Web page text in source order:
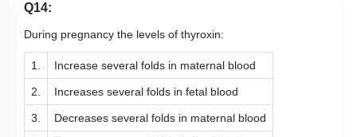
Q14:
During pregnancy the levels of thyroxin:
1. Increase several folds in maternal blood
2. Increases several folds in fetal blood
3. Decreases several folds in maternal blood